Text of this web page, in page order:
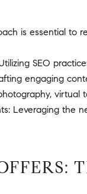
is essential to
SEO
engaging
Leveraging the